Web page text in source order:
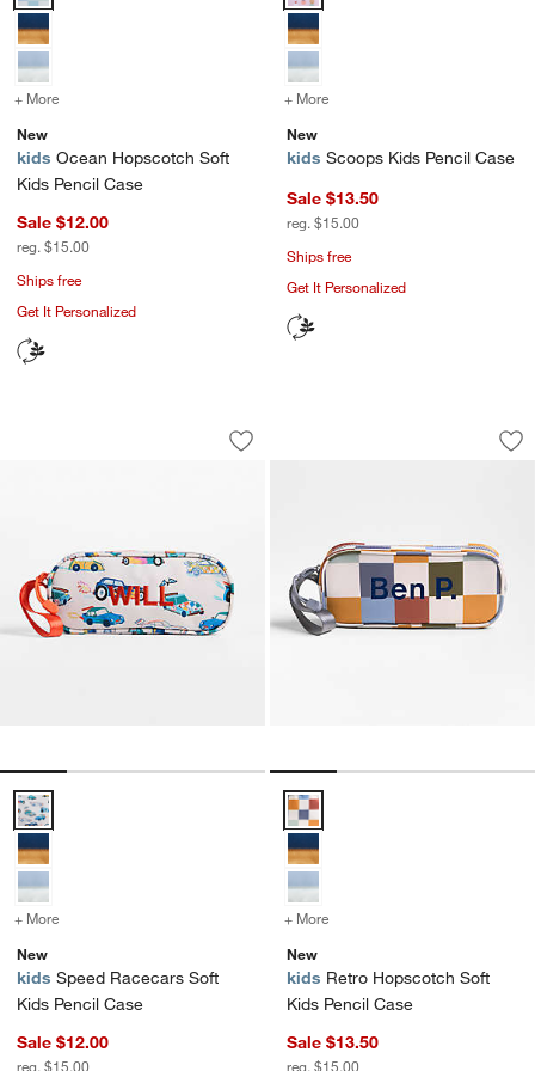
+ More
for Ocean Hopscotch Soft Kids Pencil Case
New
kids Ocean Hopscotch Soft
Kids Pencil Case
Sale $12.00
reg. $15.00
Ships free
Get It Personalized
+ More
New
kids Scoops Kids Pencil Case
Sale $13.50
reg. $15.00
Ships free
Get It Personalized
Speed Racecars Soft Kids Pencil Case
Carousel showing item 1 through 1 of 4
Save to Favorites
Speed Racecars Soft Kids Pencil Case
Speed Racecars Soft Kids Pencil Case Options
+ More
for Speed Racecars Soft Kids Pencil Case
New
kids Speed Racecars Soft
Kids Pencil Case
Sale $12.00
reg. $15.00
Retro Hopscotch
Carousel showing item 1 through
Retro Hopscotch Soft Kids
+ More
New
kids Retro Hopscotch Soft
Kids Pencil Case
Sale $13.50
reg. $15.00